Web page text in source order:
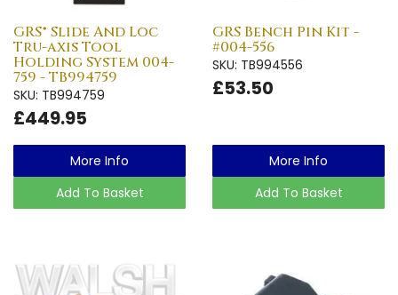
GRS® Slide And Loc
Tru-axis Tool
Holding System 004-
759 - TB994759
SKU: TB994759
£449.95
More Info
Add To Basket
GRS Bench Pin Kit -
#004-556
SKU: TB994556
£53.50
More Info
Add To Basket